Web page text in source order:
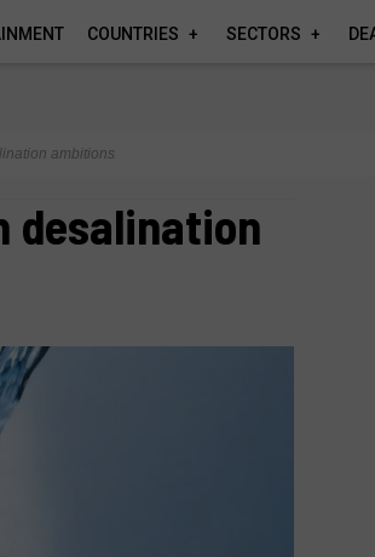
COUNTRIES SECTORS
ambitions
desalination